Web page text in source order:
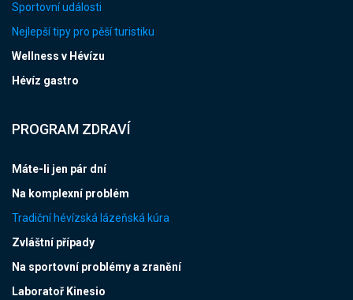
Sportovní události
Nejlepší tipy pro pěší turistiku
Wellness v Hévízu
Hévíz gastro
PROGRAM ZDRAVÍ
Máte-li jen pár dní
Na komplexní problém
Tradiční hévízská lázeňská kúra
Zvláštní případy
Na sportovní problémy a zranění
Laboratoř Kinesio